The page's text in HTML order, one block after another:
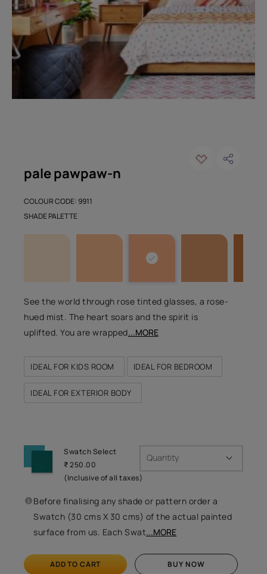
pale pawpaw-n
COLOUR CODE: 9911
See the world through rose tinted glasses, a rose-
hued mist. The heart soars and the spirit is
uplifted. You are wrapped...MORE
IDEAL FOR KIDS ROOM IDEAL FOR BEDROOM
IDEAL FOR EXTERIOR BODY
SHADE PALETTE
Swatch Select
₹ 250.00
(Inclusive of all taxes)
Quantity
Before finalising any shade or pattern order a
Swatch (30 cms X 30 cms) of the actual painted
surface from us. Each Swat...MORE
ADD TO CART BUY NOW